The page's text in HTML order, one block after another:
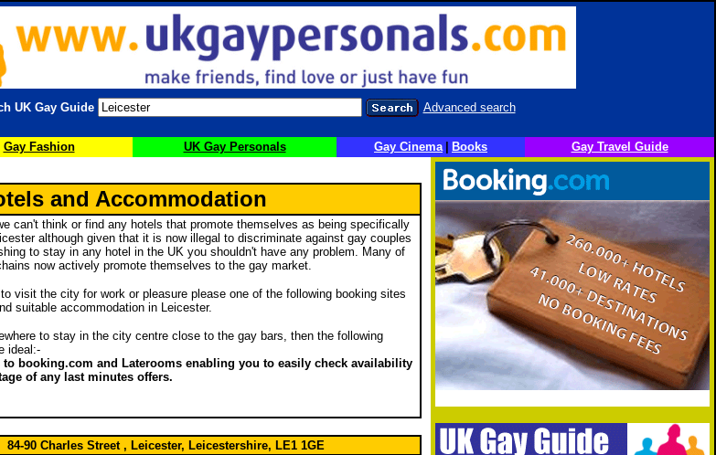
UK Gay Guide Advanced search
Gay Fashion UK Gay Personals Gay Cinema Books Gay Travel Guide
and Accommodation
can't think or find any hotels that promote themselves as being specifically
although given that it is now illegal to discriminate against gay couples
to stay in any hotel in the UK you shouldn't have any problem. Many of
now actively promote themselves to the gay market.
visit the city for work or pleasure please one of the following booking sites
suitable accommodation in Leicester.
to stay in the city centre close to the gay bars, then the following
ideal:-
to booking.com and Laterooms enabling you to easily check availability
of any last minutes offers.
84-90 Charles Street , Leicester, Leicestershire, LE1 1GE